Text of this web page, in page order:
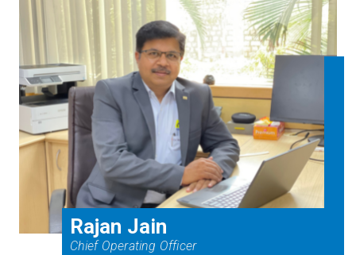
Rajan Jain
Chief Operating Officer